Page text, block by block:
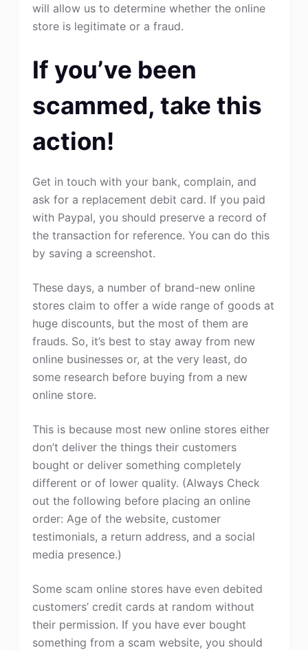
will allow us to determine whether the online
store is legitimate or a fraud.
If you’ve been
scammed, take this
action!
Get in touch with your bank, complain, and
ask for a replacement debit card. If you paid
with Paypal, you should preserve a record of
the transaction for reference. You can do this
by saving a screenshot.
These days, a number of brand-new online
stores claim to offer a wide range of goods at
huge discounts, but the most of them are
frauds. So, it’s best to stay away from new
online businesses or, at the very least, do
some research before buying from a new
online store.
This is because most new online stores either
don’t deliver the things their customers
bought or deliver something completely
different or of lower quality. (Always Check
out the following before placing an online
order: Age of the website, customer
testimonials, a return address, and a social
media presence.)
Some scam online stores have even debited
customers’ credit cards at random without
their permission. If you have ever bought
something from a scam website, you should